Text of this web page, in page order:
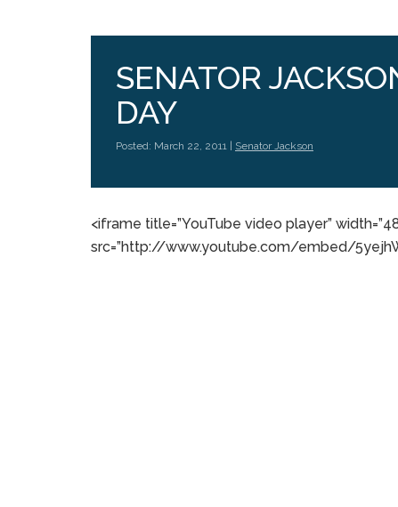
SENATOR
DAY
Posted: March 22, 2011 | Senator Jackson
<iframe title=”YouTube video player”
src=”http://www.youtube.com/embed/